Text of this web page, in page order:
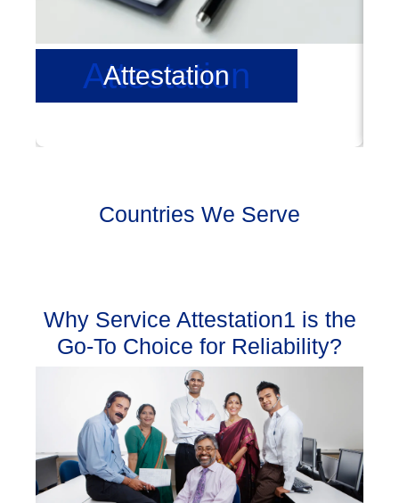
Attestation
Attestation
Countries We Serve
Why Service Attestation1 is the
Go-To Choice for Reliability?